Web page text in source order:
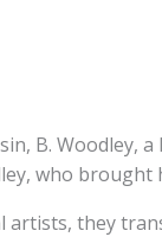
B. Woodley,
who
they